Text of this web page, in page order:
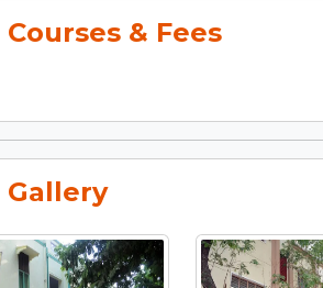
Courses & Fees
Gallery